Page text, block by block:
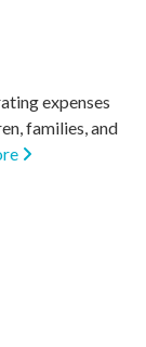
expenses
families, and